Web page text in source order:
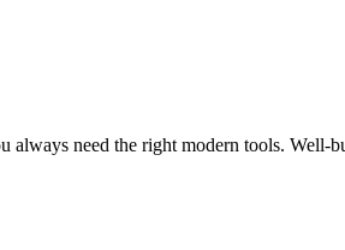
always need the right modern tools.